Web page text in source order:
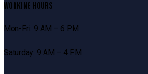
WORKING HOURS
Mon-Fri: 9 AM – 6 PM
Saturday: 9 AM – 4 PM